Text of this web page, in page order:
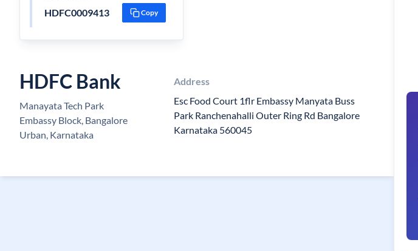
HDFC0009413 Copy
HDFC Bank
Manayata Tech Park
Embassy Block, Bangalore
Urban, Karnataka
Address
Esc Food Court 1flr Embassy Manyata Buss
Park Ranchenahalli Outer Ring Rd Bangalore
Karnataka 560045